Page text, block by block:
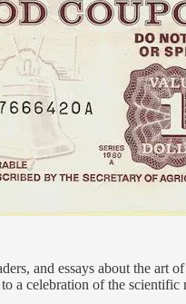
and essays about the
a celebration of the